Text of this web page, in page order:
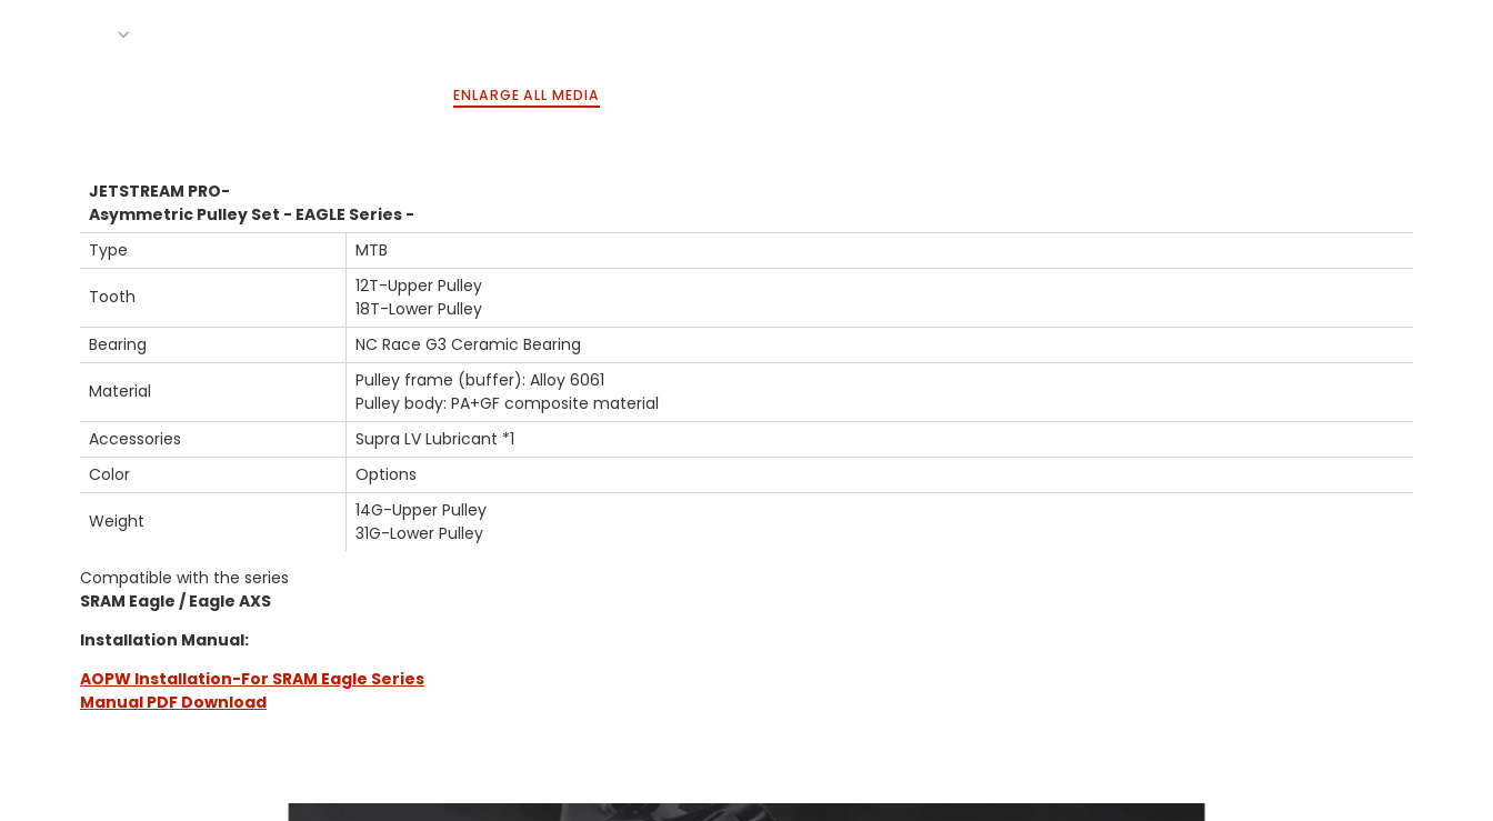
ENLARGE ALL MEDIA
JETSTREAM PRO-
Asymmetric Pulley Set - EAGLE Series -
Type
MTB
Tooth
12T-Upper Pulley
18T-Lower Pulley
Bearing
NC Race G3 Ceramic Bearing
Material
Pulley frame (buffer): Alloy 6061
Pulley body: PA+GF composite material
Accessories
Supra LV Lubricant *1
Color
Options
Weight
14G-Upper Pulley
31G-Lower Pulley
Compatible with the series
SRAM Eagle / Eagle AXS
Installation Manual:
AOPW Installation-For SRAM Eagle Series
Manual PDF Download